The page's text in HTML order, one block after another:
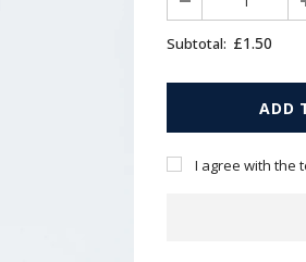
Subtotal: £1.50
I agree with the